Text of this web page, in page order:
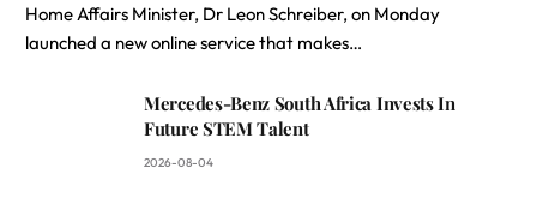
Home Affairs Minister, Dr Leon Schreiber, on Monday
launched a new online service that makes…
Mercedes-Benz South Africa Invests In
Future STEM Talent
2026-08-04